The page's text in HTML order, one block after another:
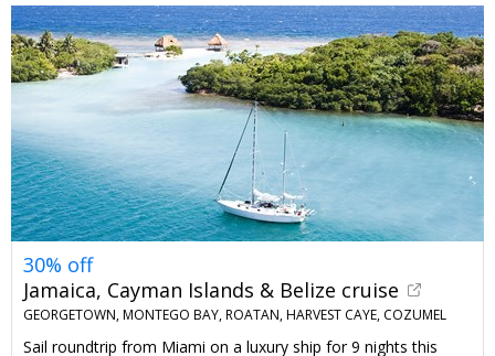
30% off
Jamaica, Cayman Islands & Belize cruise
GEORGETOWN, MONTEGO BAY, ROATAN, HARVEST CAYE, COZUMEL
Sail roundtrip from Miami on a luxury ship for 9 nights this